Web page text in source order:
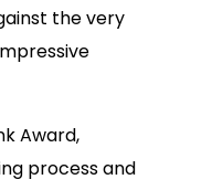
the very
Award,
process and